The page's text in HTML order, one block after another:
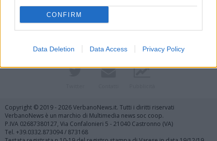
CONFIRM
Data Deletion Data Access Privacy Policy
Copyright © 2019 - 2026 VerbanoNews.it. Tutti i diritti riservati
VerbanoNews è un marchio di Multimedia news soc coop.
P.IVA 02687380127, Via Confalonieri 5 - 21040 Castronno (VA)
Tel. +39.0332.873094 / 873168